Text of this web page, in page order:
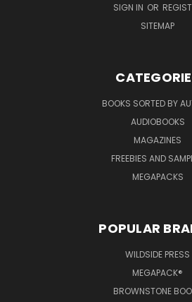
SIGN IN OR
SITEMAP
BOOKS SORTED BY
AUDIOBOOKS
MAGAZINES
FREEBIES AND
MEGAPACKS
POPULAR
WILDSIDE PRESS
MEGAPACK®
BROWNSTONE